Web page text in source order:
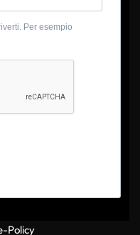
Per esempio
Policy